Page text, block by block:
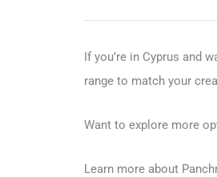
If you’re in Cyprus and
range to match your
Want to explore more
Learn more about